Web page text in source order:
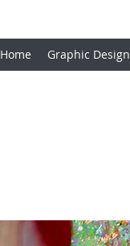
Home Graphic Design